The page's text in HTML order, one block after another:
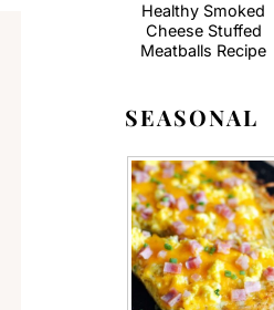
Healthy Smoked
Cheese Stuffed
Meatballs Recipe
SEASONAL